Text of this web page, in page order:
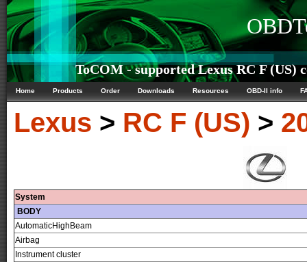
ToCOM - supported Lexus RC F (US)
Home Products Order Downloads Resources OBD-II info
Lexus > RC F (US) >
System
BODY
AutomaticHighBeam
Airbag
Instrument cluster